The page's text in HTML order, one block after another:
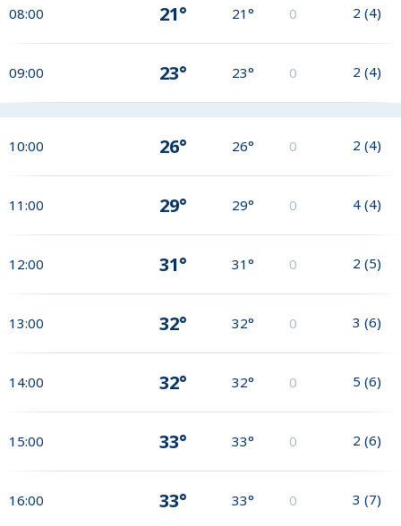
08:00 21° 21° 0 2 (4)
09:00 23° 23° 0 2 (4)
10:00 26° 26° 0 2 (4)
11:00 29° 29° 0 4 (4)
12:00 31° 31° 0 2 (5)
13:00 32° 32° 0 3 (6)
14:00 32° 32° 0 5 (6)
15:00 33° 33° 0 2 (6)
16:00 33° 33° 0 3 (7)